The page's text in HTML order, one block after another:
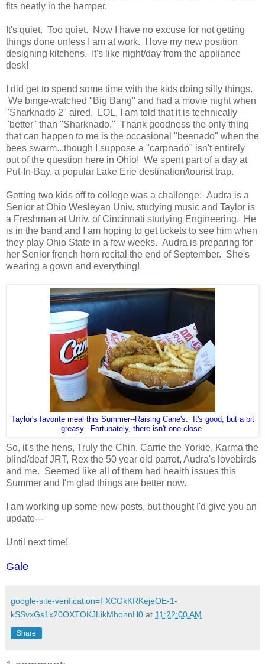
fits neatly in the hamper.
It's quiet. Too quiet. Now I have no excuse for not getting
things done unless I am at work. I love my new position
designing kitchens. It's like night/day from the appliance
desk!
I did get to spend some time with the kids doing silly things.
We binge-watched "Big Bang" and had a movie night when
"Sharknado 2" aired. LOL, I am told that it is technically
"better" than "Sharknado." Thank goodness the only thing
that can happen to me is the occasional "beenado" when the
bees swarm...though I suppose a "carpnado" isn't entirely
out of the question here in Ohio! We spent part of a day at
Put-In-Bay, a popular Lake Erie destination/tourist trap.
Getting two kids off to college was a challenge: Audra is a
Senior at Ohio Wesleyan Univ. studying music and Taylor is
a Freshman at Univ. of Cincinnati studying Engineering. He
is in the band and I am hoping to get tickets to see him when
they play Ohio State in a few weeks. Audra is preparing for
her Senior french horn recital the end of September. She's
wearing a gown and everything!
Taylor's favorite meal this Summer--Raising Cane's. It's good, but a bit
greasy. Fortunately, there isn't one close.
So, it's the hens, Truly the Chin, Carrie the Yorkie, Karma the
blind/deaf JRT, Rex the 50 year old parrot, Audra's lovebirds
and me. Seemed like all of them had health issues this
Summer and I'm glad things are better now.
I am working up some new posts, but thought I'd give you an
update---
Until next time!
Gale
google-site-verification=FXCGkKRKejeOE-1-
kSSvxGs1x20OXTOKJLikMhonnH0 at 11:22:00 AM
Share